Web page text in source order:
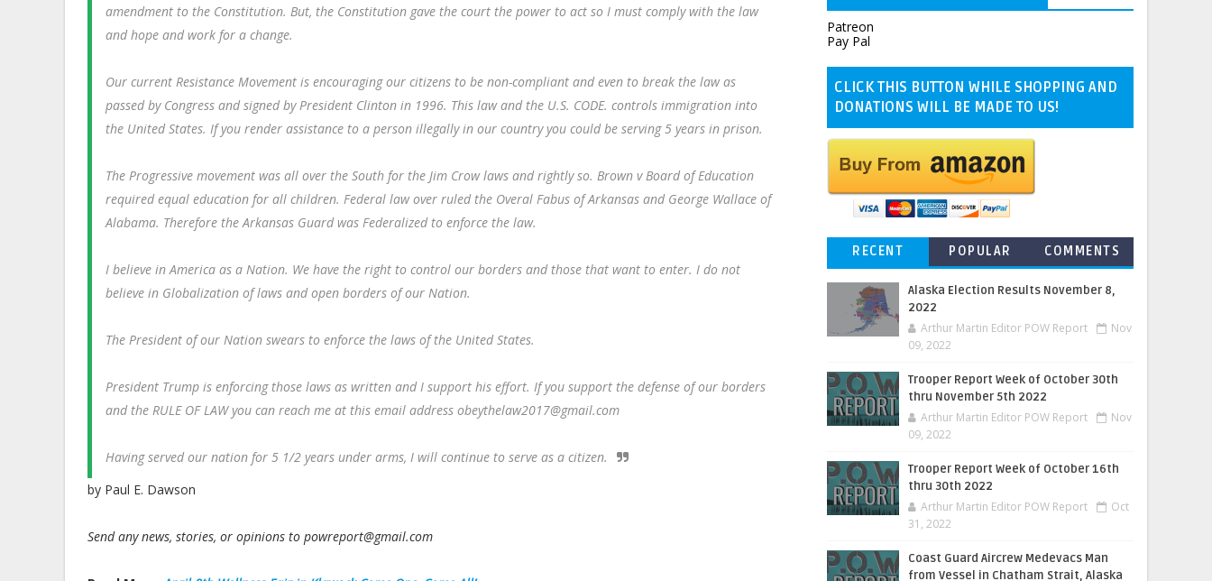
amendment to the Constitution. But, the Constitution gave the court the power to act so I must comply with the law
and hope and work for a change.
Our current Resistance Movement is encouraging our citizens to be non-compliant and even to break the law as
passed by Congress and signed by President Clinton in 1996. This law and the U.S. CODE. controls immigration into
the United States. If you render assistance to a person illegally in our country you could be serving 5 years in prison.
The Progressive movement was all over the South for the Jim Crow laws and rightly so. Brown v Board of Education
required equal education for all children. Federal law over ruled the Overal Fabus of Arkansas and George Wallace of
Alabama. Therefore the Arkansas Guard was Federalized to enforce the law.
I believe in America as a Nation. We have the right to control our borders and those that want to enter. I do not
believe in Globalization of laws and open borders of our Nation.
The President of our Nation swears to enforce the laws of the United States.
President Trump is enforcing those laws as written and I support his effort. If you support the defense of our borders
and the RULE OF LAW you can reach me at this email address obeythelaw2017@gmail.com
Having served our nation for 5 1/2 years under arms, I will continue to serve as a citizen.
by Paul E. Dawson
Send any news, stories, or opinions to powreport@gmail.com
Patreon
Pay Pal
CLICK THIS BUTTON WHILE SHOPPING AND
DONATIONS WILL BE MADE TO US!
RECENT POPULAR COMMENTS
Alaska Election Results November 8,
2022
Arthur Martin Editor POW Report
Nov
09, 2022
Trooper Report Week of October 30th
thru November 5th 2022
Arthur Martin Editor POW Report
Nov
09, 2022
Trooper Report Week of October 16th
thru 30th 2022
Arthur Martin Editor POW Report
Oct
31, 2022
Coast Guard Aircrew Medevacs Man
from Vessel in Chatham Strait, Alaska